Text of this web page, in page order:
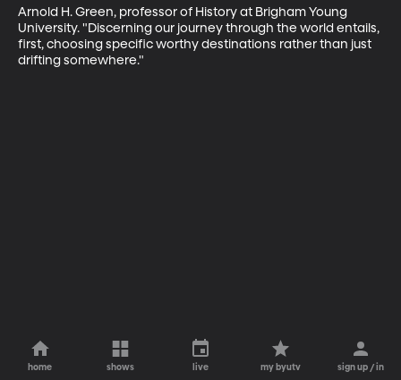
Arnold H. Green, professor of History at Brigham Young
University. "Discerning our journey through the world entails,
first, choosing specific worthy destinations rather than just
drifting somewhere."
home shows live my byutv sign up / in